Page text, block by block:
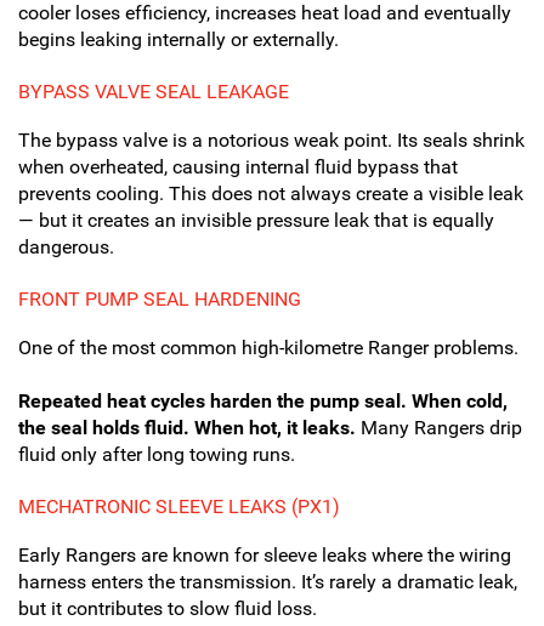
cooler loses efficiency, increases heat load and eventually
begins leaking internally or externally.
BYPASS VALVE SEAL LEAKAGE
The bypass valve is a notorious weak point. Its seals shrink
when overheated, causing internal fluid bypass that
prevents cooling. This does not always create a visible leak
— but it creates an invisible pressure leak that is equally
dangerous.
FRONT PUMP SEAL HARDENING
One of the most common high-kilometre Ranger problems.
Repeated heat cycles harden the pump seal. When cold,
the seal holds fluid. When hot, it leaks. Many Rangers drip
fluid only after long towing runs.
MECHATRONIC SLEEVE LEAKS (PX1)
Early Rangers are known for sleeve leaks where the wiring
harness enters the transmission. It’s rarely a dramatic leak,
but it contributes to slow fluid loss.